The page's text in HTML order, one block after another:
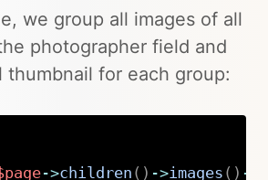
we group all images of all
photographer field and
thumbnail for each group:
->children ( ) ->images ( ) ->